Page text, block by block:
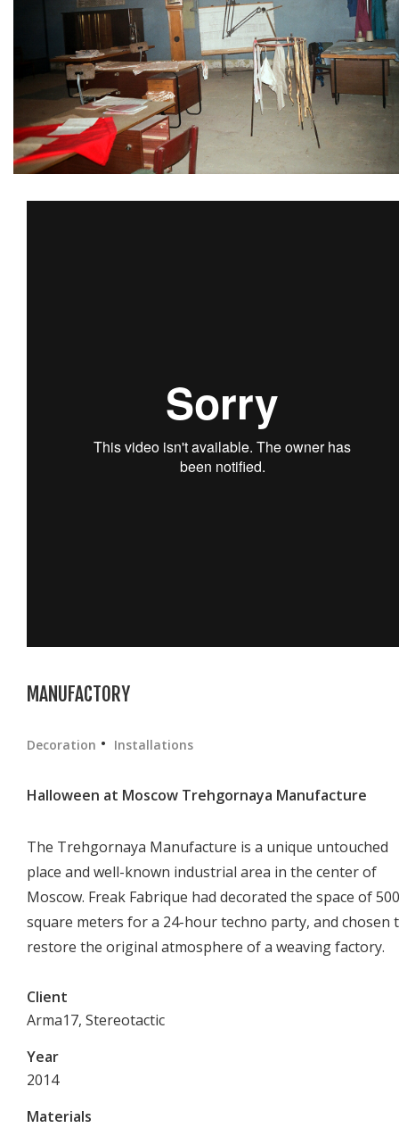
MANUFACTORY
Decoration Installations
Halloween at Moscow Trehgornaya Manufacture
The Trehgornaya Manufacture is a unique untouched
place and well-known industrial area in the center of
Moscow. Freak Fabrique had decorated the space of
square meters for a 24-hour techno party, and chosen
restore the original atmosphere of a weaving factory.
Client
Arma17, Stereotactic
Year
2014
Materials